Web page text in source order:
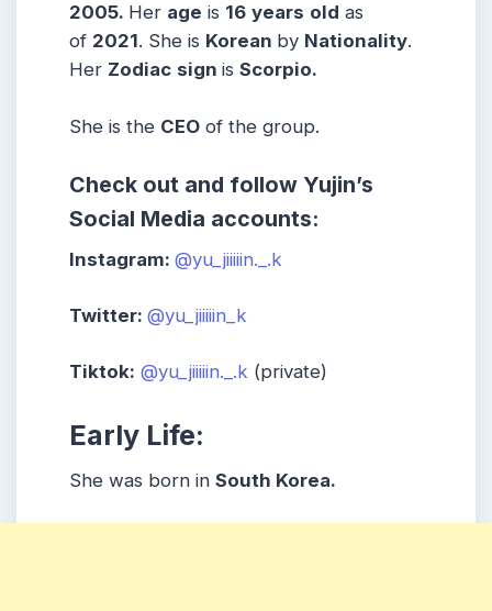
2005. Her age is 16 years old as
of 2021. She is Korean by Nationality.
Her Zodiac sign is Scorpio.
She is the CEO of the group.
Check out and follow Yujin’s
Social Media accounts:
Instagram: @yu_jiiiiin._.k
Twitter: @yu_jiiiiin_k
Tiktok: @yu_jiiiiin._.k (private)
Early Life:
She was born in South Korea.